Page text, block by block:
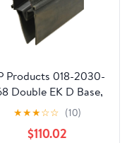
Products 018-2030-
Double EK D Base,
2" x 3-3/16" x 14', Black
★★★☆☆ (10)
$110.02